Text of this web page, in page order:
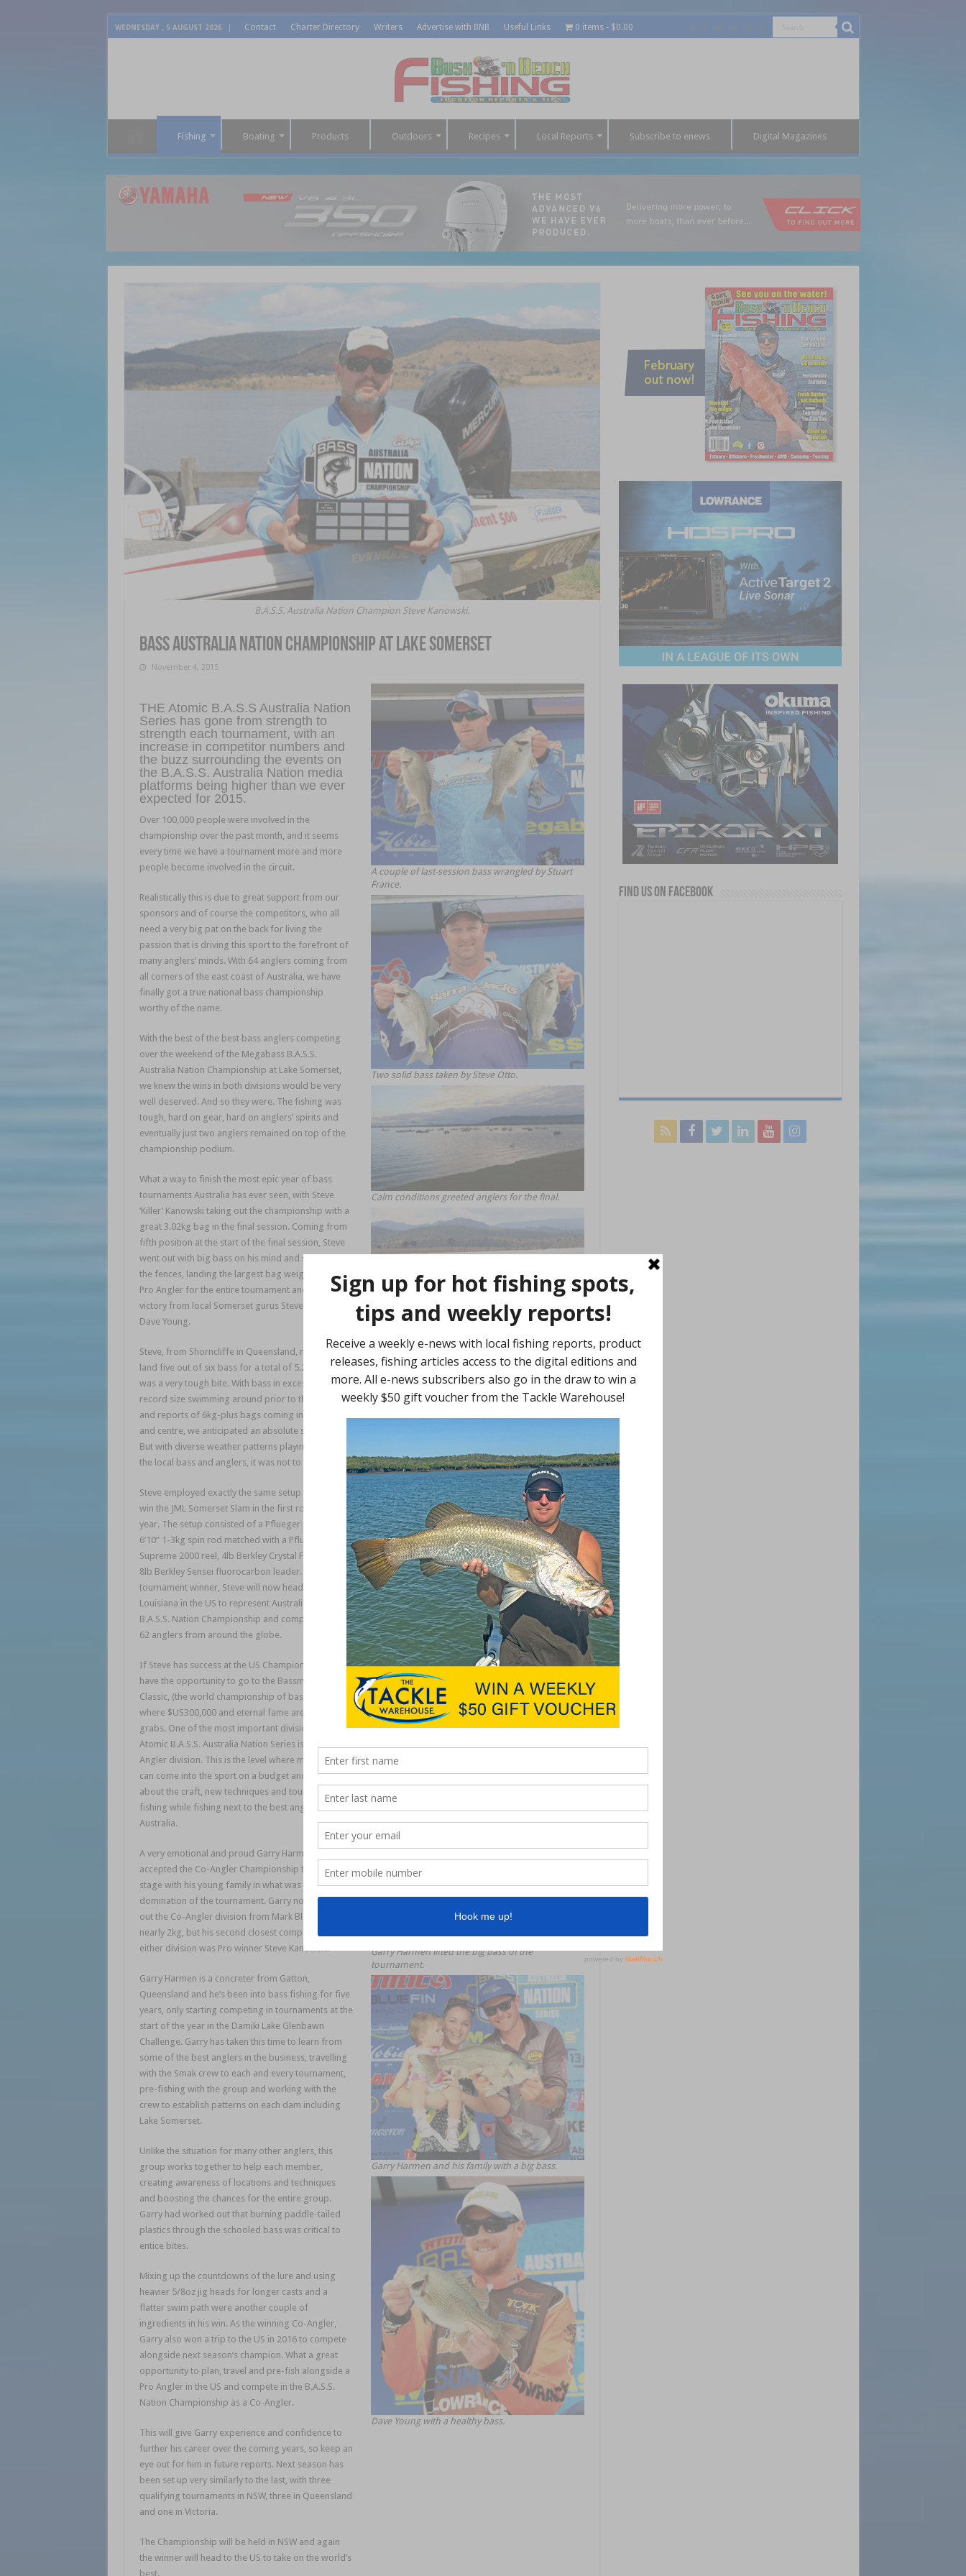
WEDNESDAY , 5 AUGUST 2026 Contact Charter Directory Writers Advertise with BNB Useful Links 0 items $0.00
Fishing Boating Products Outdoors Recipes Local Reports Subscribe to enews Digital Magazines
B.A.S.S. Australia Nation Champion Steve Kanowski.
BASS Australia Nation Championship at Lake Somerset
November 4, 2015
THE Atomic B.A.S.S Australia Nation
Series has gone from strength to
strength each tournament, with an
increase in competitor numbers and
the buzz surrounding the events on
the B.A.S.S. Australia Nation media
platforms being higher than we ever
expected for 2015.
Over 100,000 people were involved in the
championship over the past month, and it seems
every time we have a tournament more and more
people become involved in the circuit.
Realistically this is due to great support from our
sponsors and of course the competitors, who all
need a very big pat on the back for living the
passion that is driving this sport to the forefront of
many anglers’ minds. With 64 anglers coming from
all corners of the east coast of Australia, we have
finally got a true national bass championship
worthy of the name.
With the best of the best bass anglers competing
over the weekend of the Megabass B.A.S.S.
Australia Nation Championship at Lake Somerset,
we knew the wins in both divisions would be very
well deserved. And so they were. The fishing was
tough, hard on gear, hard on anglers’ spirits and
eventually just two anglers remained on top of the
championship podium.
What a way to finish the most epic year of bass
tournaments Australia has ever seen, with Steve
‘Killer’ Kanowski taking out the championship with a
great 3.02kg bag in the final session. Coming from
fifth position at the start of the final session, Steve
went out with big bass on his mind and swung for
the fences, landing the largest bag weighed in by a
Pro Angler for the entire tournament and snatching
victory from local Somerset gurus Steve Otto and
Dave Young.
Steve, from Shorncliffe in Queensland, managed to
land five out of six bass for a total of 5.28kg in what
was a very tough bite. With bass in excess of world
record size swimming around prior to the event
and reports of 6kg-plus bags coming in left, right
and centre, we anticipated an absolute slug fest.
But with diverse weather patterns playing tricks on
the local bass and anglers, it was not to be.
Steve employed exactly the same setup he used to
win the JML Somerset Slam in the first round of the
year. The setup consisted of a Pflueger Patriarch
6’10” 1-3kg spin rod matched with a Pflueger
Supreme 2000 reel, 4lb Berkley Crystal FireLine and
8lb Berkley Sensei fluorocarbon leader. As the
tournament winner, Steve will now head to Monroe,
Louisiana in the US to represent Australia in the
B.A.S.S. Nation Championship and compete against
62 anglers from around the globe.
If Steve has success at the US Championship he will
have the opportunity to go to the Bassmaster
Classic, (the world championship of bass fishing)
where $US300,000 and eternal fame are up for
grabs. One of the most important divisions in the
Atomic B.A.S.S. Australia Nation Series is the Co-
Angler division. This is the level where many anglers
can come into the sport on a budget and learn
about the craft, new techniques and tournament
fishing while fishing next to the best anglers in
Australia.
A very emotional and proud Garry Harmen
accepted the Co-Angler Championship trophy on
stage with his young family in what was a
domination of the tournament. Garry not only took
out the Co-Angler division from Mark Bleys by
nearly 2kg, but his second closest competitor from
either division was Pro winner Steve Kanowski.
Garry Harmen is a concreter from Gatton,
Queensland and he’s been into bass fishing for five
years, only starting competing in tournaments at the
start of the year in the Damiki Lake Glenbawn
Challenge. Garry has taken this time to learn from
some of the best anglers in the business, travelling
with the Smak crew to each and every tournament,
pre-fishing with the group and working with the
crew to establish patterns on each dam including
Lake Somerset.
Unlike the situation for many other anglers, this
group works together to help each member,
creating awareness of locations and techniques
and boosting the chances for the entire group.
Garry had worked out that burning paddle-tailed
plastics through the schooled bass was critical to
entice bites.
Mixing up the countdowns of the lure and using
heavier 5/8oz jig heads for longer casts and a
flatter swim path were another couple of
ingredients in his win. As the winning Co-Angler,
Garry also won a trip to the US in 2016 to compete
alongside next season’s champion. What a great
opportunity to plan, travel and pre-fish alongside a
Pro Angler in the US and compete in the B.A.S.S.
Nation Championship as a Co-Angler.
This will give Garry experience and confidence to
further his career over the coming years, so keep an
eye out for him in future reports. Next season has
been set up very similarly to the last, with three
qualifying tournaments in NSW, three in Queensland
and one in Victoria.
The Championship will be held in NSW and again
the winner will head to the US to take on the world’s
best.
A couple of last-session bass wrangled by Stuart
France.
Two solid bass taken by Steve Otto.
Calm conditions greeted anglers for the final.
The start line was abuzz with excited fishos hoping
to win their way to the US.
Matthew Mott nabbed a pair of decent bass.
Mark Bleys and two cracking Somerset bass.
Garry Harmen lifted the big bass of the
tournament.
Garry Harmen and his family with a big bass.
Dave Young with a healthy bass.
Find us on Facebook